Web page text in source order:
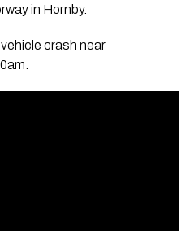
in Hornby.
crash near